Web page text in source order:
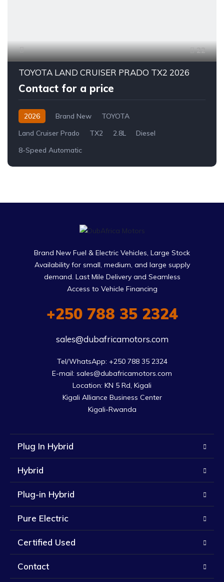
22
TOYOTA LAND CRUISER PRADO TX2 2026
Contact for a price
2026 Brand New
TOYOTA
Land Cruiser Prado
TX2 2.8L
Diesel
8-Speed Automatic
Brand New Fuel & Electric Vehicles, Large Stock
Availability for small, medium, and large supply
demand. Last Mile Delivery and Seamless
Access to Vehicle Financing
+250 788 35 2324
sales@dubafricamotors.com
Tel/WhatsApp: +250 788 35 2324
E-mail: sales@dubafricamotors.com
Location: KN 5 Rd, Kigali
Kigali Alliance Business Center
Kigali-Rwanda
Plug In Hybrid
Hybrid
Plug-in Hybrid
Pure Electric
Certified Used
Contact